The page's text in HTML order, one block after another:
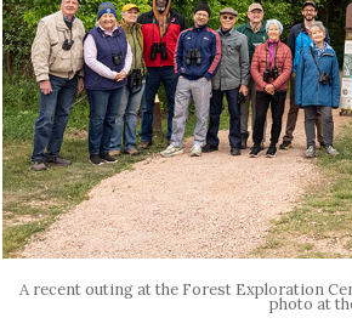
A recent outing at the Forest Exploration
photo at